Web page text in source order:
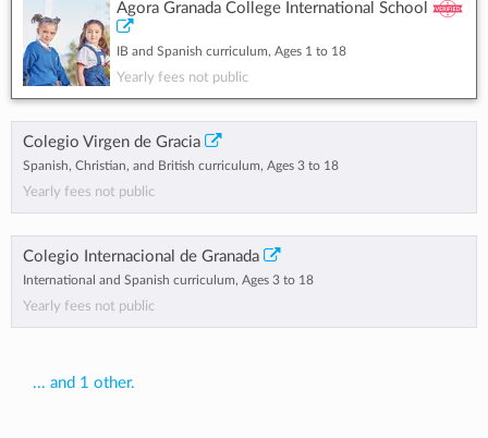
Agora Granada College International School
IB and Spanish curriculum, Ages 1 to 18
Yearly fees not public
Colegio Virgen de Gracia
Spanish, Christian, and British curriculum, Ages 3 to 18
Yearly fees not public
Colegio Internacional de Granada
International and Spanish curriculum, Ages 3 to 18
Yearly fees not public
... and 1 other.